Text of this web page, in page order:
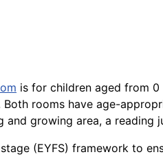
is for children aged from
rooms have age-
growing area, a reading
(EYFS) framework to